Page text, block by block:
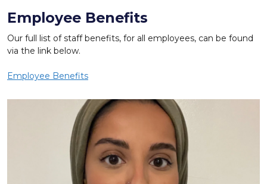
Employee Benefits
Our full list of staff benefits, for all employees, can be found
via the link below.
Employee Benefits